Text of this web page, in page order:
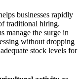
businesses rapidly
traditional hiring.
manage the surge in
without dropping
stock levels for